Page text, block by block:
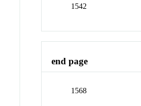
1542
end page
1568